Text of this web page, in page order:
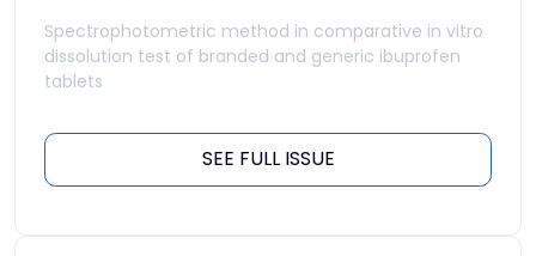
Spectrophotometric method in comparative in vitro
dissolution test of branded and generic ibuprofen
tablets
SEE FULL ISSUE